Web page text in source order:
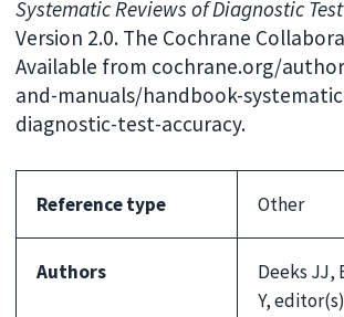
Systematic Reviews of Diagnostic
Version 2.0. The Cochrane
Available from cochrane.org/
and-manuals/handbook-
diagnostic-test-accuracy.
Reference type Other
Authors
Deeks JJ,
Y, editor(s)